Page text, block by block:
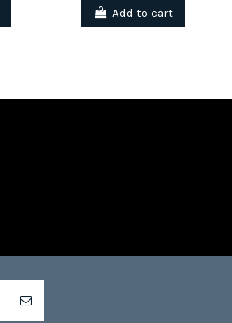
Add to cart